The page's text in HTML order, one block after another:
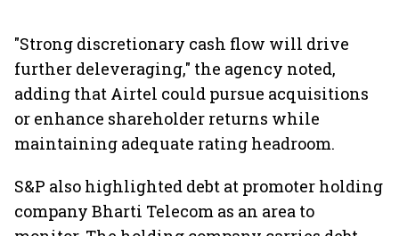
"Strong discretionary cash flow will drive
further deleveraging," the agency noted,
adding that Airtel could pursue acquisitions
or enhance shareholder returns while
maintaining adequate rating headroom.
S&P also highlighted debt at promoter holding
company Bharti Telecom as an area to